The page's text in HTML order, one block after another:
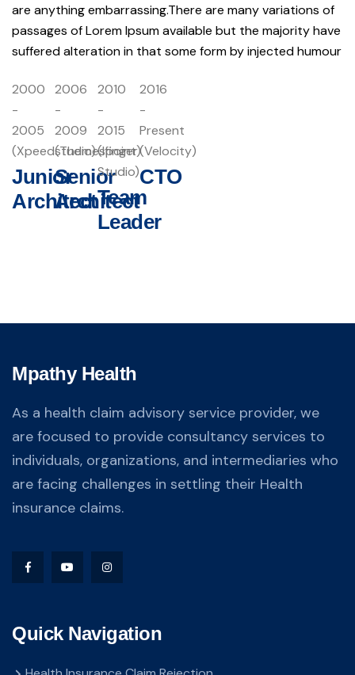
are anything embarrassing.There are many variations of
passages of Lorem Ipsum available but the majority have
suffered alteration in that some form by injected humour
2000
-
2005
(Xpeedstudio)
Junior
Architect
2006
-
2009
(Themespoint)
Senior
Architect
2010
-
2015
(Ifinger
Studio)
Team
Leader
2016
-
Present
(Velocity)
CTO
Mpathy Health
As a health claim advisory service provider, we
are focused to provide consultancy services to
individuals, organizations, and intermediaries who
are facing challenges in settling their Health
insurance claims.
Quick Navigation